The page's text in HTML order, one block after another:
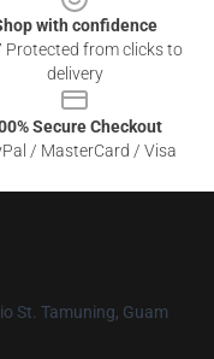
with confidence
Protected from clicks to
delivery
Secure Checkout
/ MasterCard / Visa
St. Tamuning, Guam